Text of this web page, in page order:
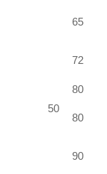
50
65
72
80
80
90